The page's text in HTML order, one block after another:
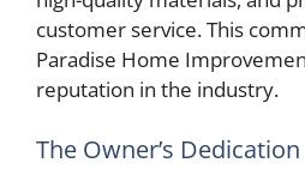
customer service. This
Paradise Home
reputation in the industry.
The Owner’s Dedication